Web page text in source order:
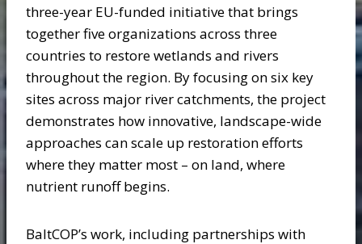
three-year EU-funded initiative that brings
together five organizations across three
countries to restore wetlands and rivers
throughout the region. By focusing on six key
sites across major river catchments, the project
demonstrates how innovative, landscape-wide
approaches can scale up restoration efforts
where they matter most – on land, where
nutrient runoff begins.
BaltCOP’s work, including partnerships with